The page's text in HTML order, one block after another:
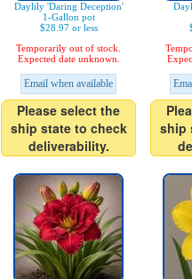
Daylily 'Daring Deception'
1-Gallon pot
$28.97 or less
Temporarily out of stock.
Expected date unknown.
Email when available
Please select the
ship state to check
deliverability.
ship